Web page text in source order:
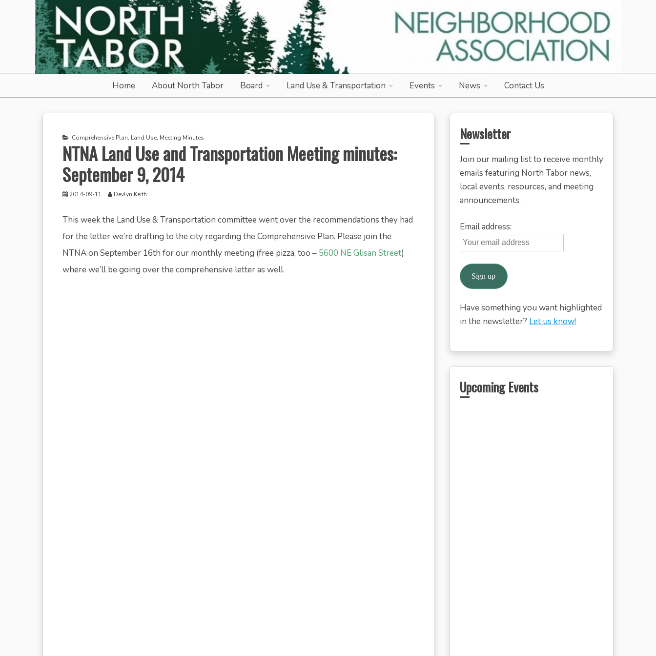
North Tabor Neighborhood Association
Home About North Tabor Board Land Use & Transportation Events News Contact Us
Comprehensive Plan, Land Use, Meeting Minutes
NTNA Land Use and Transportation Meeting minutes:
September 9, 2014
2014-09-11 Devlyn Keith
This week the Land Use & Transportation committee went over the recommendations they had
for the letter we’re drafting to the city regarding the Comprehensive Plan. Please join the
NTNA on September 16th for our monthly meeting (free pizza, too – 5600 NE Glisan Street)
where we’ll be going over the comprehensive letter as well.
Newsletter
Join our mailing list to receive monthly
emails featuring North Tabor news,
local events, resources, and meeting
announcements.
Email address:
Have something you want highlighted
in the newsletter? Let us know!
Upcoming Events